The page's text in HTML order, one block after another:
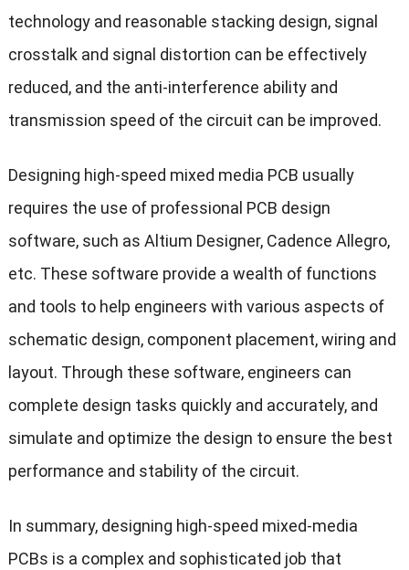
technology and reasonable stacking design, signal
crosstalk and signal distortion can be effectively
reduced, and the anti-interference ability and
transmission speed of the circuit can be improved.
Designing high-speed mixed media PCB usually
requires the use of professional PCB design
software, such as Altium Designer, Cadence Allegro,
etc. These software provide a wealth of functions
and tools to help engineers with various aspects of
schematic design, component placement, wiring and
layout. Through these software, engineers can
complete design tasks quickly and accurately, and
simulate and optimize the design to ensure the best
performance and stability of the circuit.
In summary, designing high-speed mixed-media
PCBs is a complex and sophisticated job that